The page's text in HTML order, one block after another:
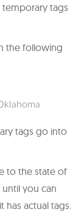
temporary tags
the following
tags go into
to the state of
you can
actual tags.